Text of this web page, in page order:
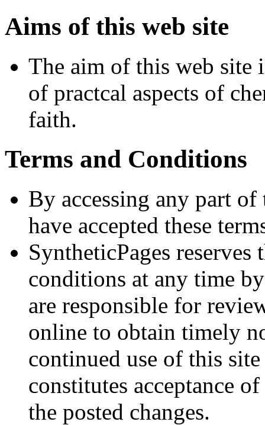
Aims of this web site
The aim of this web site
of practcal aspects of
faith.
Terms and Conditions
By accessing any part
have accepted these
SyntheticPages
conditions at any time
are responsible for
online to obtain timely
continued use of this
constitutes acceptance
the posted changes.